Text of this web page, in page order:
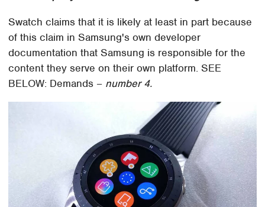
Swatch claims that it is likely at least in part because
of this claim in Samsung's own developer
documentation that Samsung is responsible for the
content they serve on their own platform. SEE
BELOW: Demands – number 4.